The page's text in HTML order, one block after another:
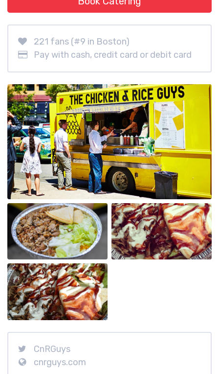
221 fans (#9 in Boston)
Pay with cash, credit card or debit card
CnRGuys
cnrguys.com